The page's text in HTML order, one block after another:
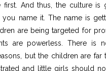
And thus, the culture is
you name it. The name is
are being targeted for
are powerless. There is
but the children are
and little girls should